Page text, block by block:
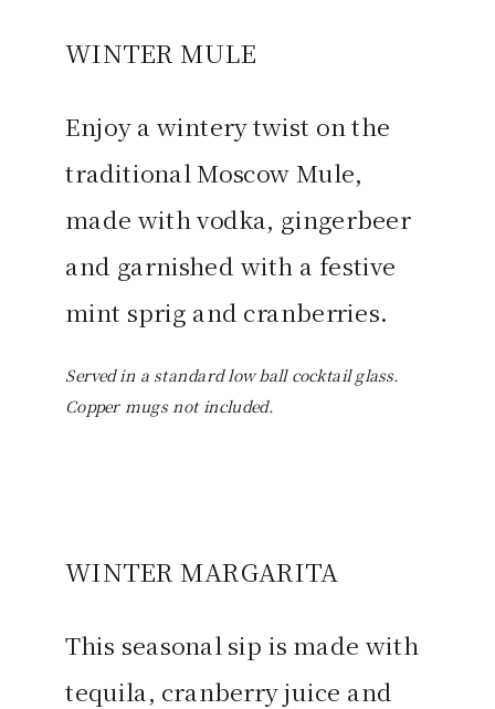
WINTER MULE
Enjoy a wintery twist on the
traditional Moscow Mule,
made with vodka, gingerbeer
and garnished with a festive
mint sprig and cranberries.
Served in a standard low ball cocktail glass.
Copper mugs not included.
WINTER MARGARITA
This seasonal sip is made with
tequila, cranberry juice and